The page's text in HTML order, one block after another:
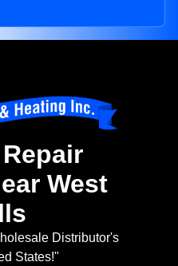
West
Distributor's
States!"